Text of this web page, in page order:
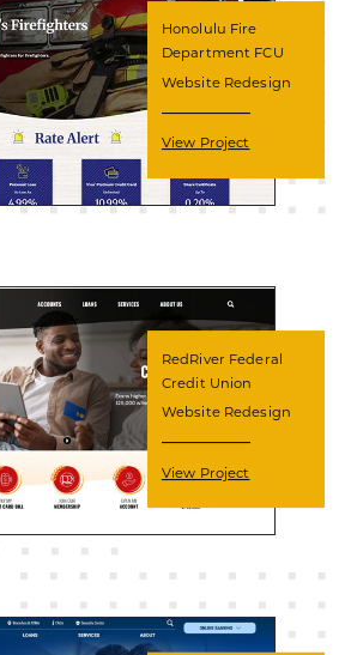
Honolulu Fire
Department FCU
Website Redesign
View Project
RedRiver Federal
Credit Union
Website Redesign
View Project